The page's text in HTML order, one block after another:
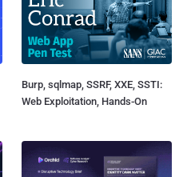
Burp, sqlmap, SSRF, XXE, SSTI:
Web Exploitation, Hands-On